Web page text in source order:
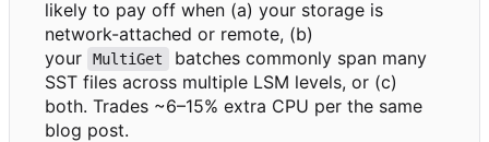
likely to pay off when (a) your storage is
network-attached or remote, (b)
your
MultiGet
batches commonly span many
SST files across multiple LSM levels, or (c)
both. Trades ~6–15% extra CPU per the same
blog post.